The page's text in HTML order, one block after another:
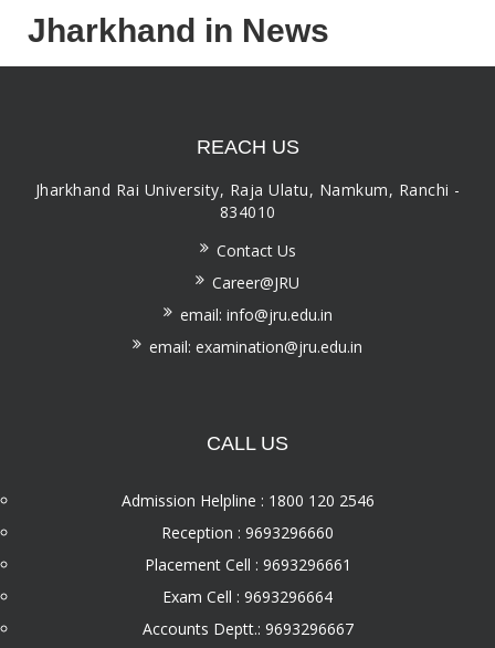
Jharkhand in News
REACH US
Jharkhand Rai University, Raja Ulatu, Namkum, Ranchi -
834010
Contact Us
Career@JRU
email: info@jru.edu.in
email: examination@jru.edu.in
CALL US
Admission Helpline : 1800 120 2546
Reception : 9693296660
Placement Cell : 9693296661
Exam Cell : 9693296664
Accounts Deptt.: 9693296667